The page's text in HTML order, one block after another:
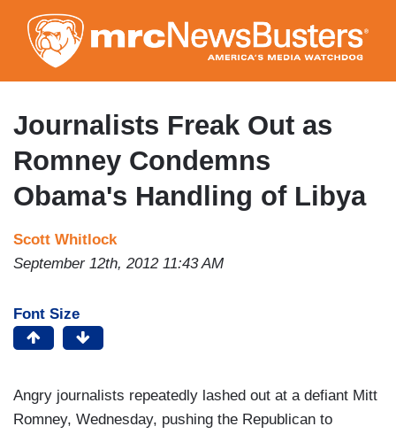
to
main
content
Journalists Freak Out as
Romney Condemns
Obama's Handling of Libya
Scott Whitlock
September 12th, 2012 11:43 AM
Font Size
Angry journalists repeatedly lashed out at a defiant Mitt
Romney, Wednesday, pushing the Republican to